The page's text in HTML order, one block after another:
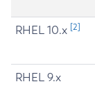
RHEL 10.x [2]
RHEL 9.x